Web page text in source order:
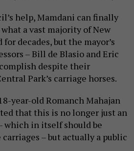
help, Mamdani can finally
a vast majority of New
decades, but the mayor’s
– Bill de Blasio and Eric
despite their
Park’s carriage horses.
year-old Romanch Mahajan
that this is no longer just an
which in itself should be
– but actually a public